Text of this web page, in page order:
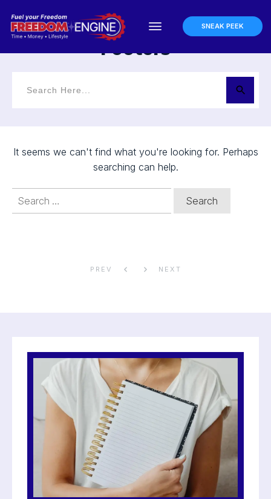
SNEAK PEEK
Home I Symbol: Footers
Footers
It seems we can't find what you're looking for. Perhaps
searching can help.
Search
PREV NEXT